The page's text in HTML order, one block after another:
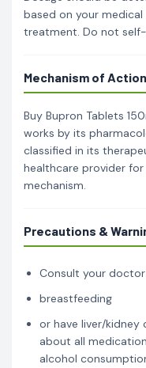
based on your
treatment. Do not
Mechanism of Action
Buy Bupron Tablets
works by its
classified in its
healthcare provider
mechanism.
Precautions &
Consult your
breastfeeding
or have liver/
about all
alcohol